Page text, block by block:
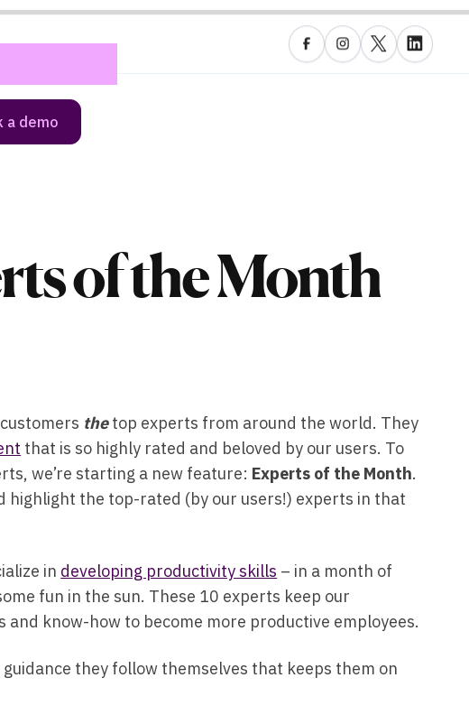
a demo
of the Month
thetop experts from around the world. They
that is so highly rated and beloved by our users. To
we’re starting a new feature: Experts of the Month.
highlight the top-rated (by our users!) experts in that
in developing productivity skills – in a month of
fun in the sun. These 10 experts keep our
know-how to become more productive employees.
they follow themselves that keeps them on